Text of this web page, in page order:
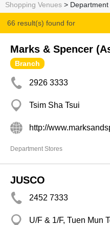
Shopping Venues >
66 result(s) found for
Department Stores
Marks & Spencer
Branch
2926 3333
Tsim Sha Tsui
http://
Department Stores
JUSCO
2452 7333
U/F & 1/F, Tuen Mun